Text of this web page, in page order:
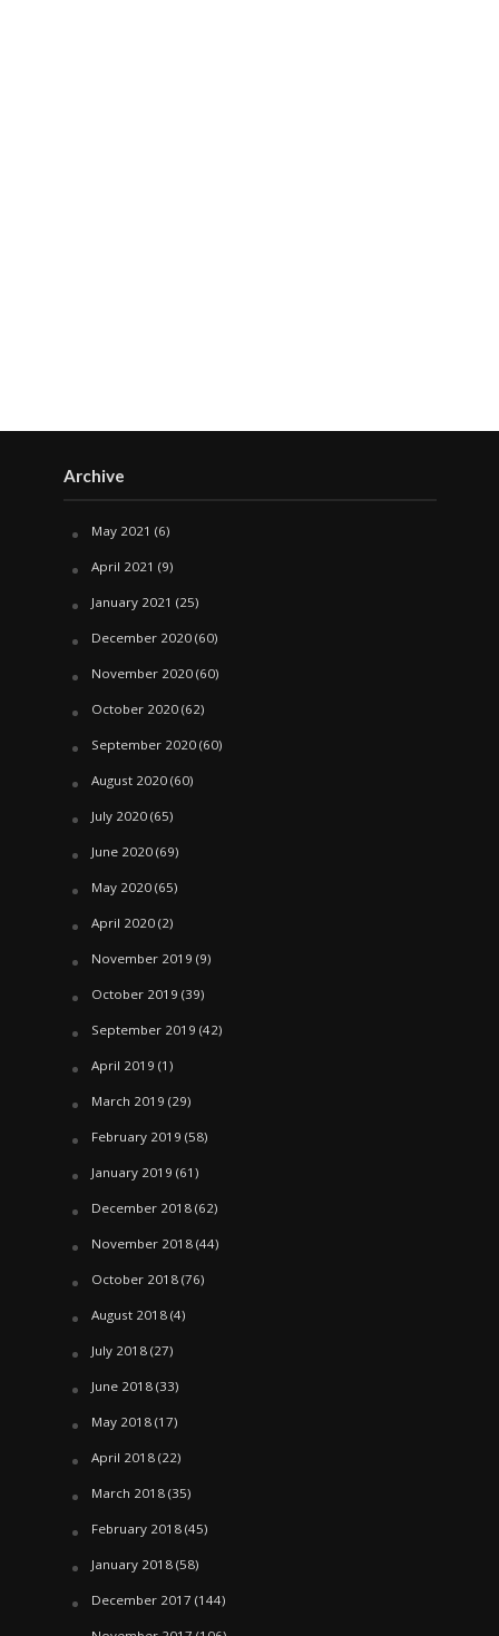
Archive
May 2021 (6)
April 2021 (9)
January 2021 (25)
December 2020(60)
November 2020(60)
October 2020(62)
September 2020(60)
August 2020(60)
July 2020(65)
June 2020(69)
May 2020(65)
April 2020(2)
November 2019 (9)
October 2019 (39)
September 2019 (42)
April 2019 (1)
March 2019 (29)
February 2019 (58)
January 2019 (61)
December 2018(62)
November 2018(44)
October 2018(76)
August 2018(4)
July 2018(27)
June 2018(33)
May 2018(17)
April 2018(22)
March 2018(35)
February 2018(45)
January 2018(58)
December 2017 (144)